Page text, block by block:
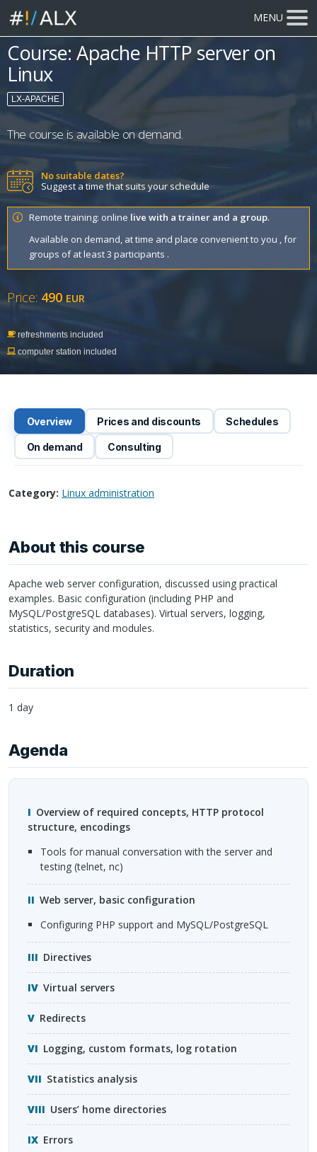
MENU
Course: Apache HTTP server on
Linux
LX-APACHE
The course is available on demand.
No suitable dates?
Suggest a time that suits your schedule
Remote training: online live with a trainer and a group.
Available on demand, at time and place convenient to you , for
groups of at least 3 participants .
Price: 490 EUR
refreshments included
computer station included
Overview Prices and discounts Schedules
On demand Consulting
Category: Linux administration
About this course
Apache web server configuration, discussed using practical
examples. Basic configuration (including PHP and
MySQL/PostgreSQL databases). Virtual servers, logging,
statistics, security and modules.
Duration
1 day
Agenda
Overview of required concepts, HTTP protocol
structure, encodings
tools for manual conversation with the server and
testing (telnet, nc)
Web server, basic configuration
configuring PHP support and MySQL/PostgreSQL
Directives
Virtual servers
Redirects
Logging, custom formats, log rotation
Statistics analysis
Users’ home directories
Errors